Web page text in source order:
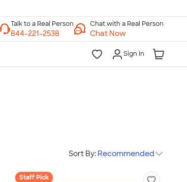
Chat with a Real Person
Chat Now
Sign In
Sort By: Recommended
Staff Pick